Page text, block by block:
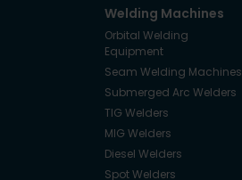
Welding Machines
Orbital Welding
Equipment
Seam Welding Machines
Submerged Arc Welders
TIG Welders
MIG Welders
Diesel Welders
Spot Welders